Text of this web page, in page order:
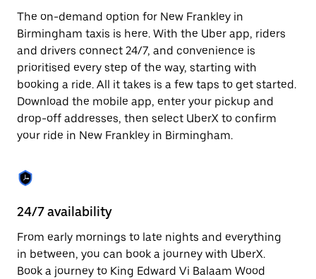
date.
Press
escape
button
to
close
the
calendar.
The on-demand option for New Frankley in
Birmingham taxis is here. With the Uber app, riders
and drivers connect 24/7, and convenience is
prioritised every step of the way, starting with
booking a ride. All it takes is a few taps to get started.
Download the mobile app, enter your pickup and
drop-off addresses, then select UberX to confirm
your ride in New Frankley in Birmingham.
24/7 availability
From early mornings to late nights and everything
in between, you can book a journey with UberX.
Book a journey to King Edward Vi Balaam Wood